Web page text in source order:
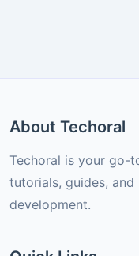
About Techoral
Techoral is your go-
tutorials, guides,
development.